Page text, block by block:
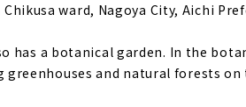
ward, Nagoya City, Aichi
has a botanical garden. In the
and natural forests on